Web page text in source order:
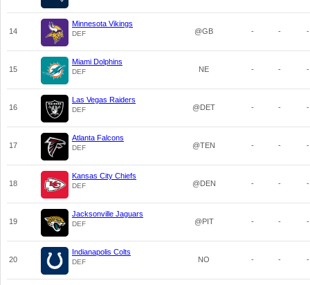
14
Minnesota Vikings
DEF @GB - - -
15
Miami Dolphins
DEF NE - - -
16
Las Vegas Raiders
DEF @DET - - -
17
Atlanta Falcons
DEF @TEN - - -
18
Kansas City Chiefs
DEF @DEN - - -
19
Jacksonville Jaguars
DEF @PIT - - -
20
Indianapolis Colts
DEF NO - - -